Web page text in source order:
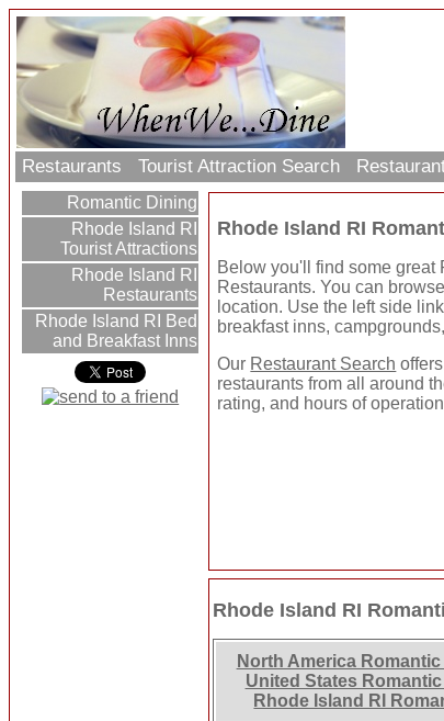
Restaurants Tourist Attraction Search
Romantic Dining
Rhode Island RI
Tourist Attractions
Rhode Island RI
Restaurants
Rhode Island RI Bed
and Breakfast Inns
Rhode Island RI
Below you'll find some
Restaurants. You can
location. Use the left side
breakfast inns,
Our Restaurant Search
restaurants from all around
rating, and hours of
Rhode Island RI
North America
United States
Rhode Island RI